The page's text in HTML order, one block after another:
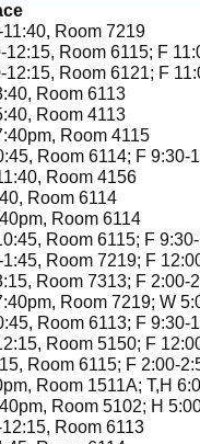
11:40, Room 7219
12:15, Room 6115; F
12:15, Room 6121; F
Room 6113
Room 4113
Room 4115
Room 6114; F 9:30-
Room 4156
Room 6114
Room 6114
Room 6115; F
1:45, Room 7219; F
Room 7313; F
Room 7219; W
Room 6113; F
Room 5150; F
Room 6115; F 2:00-
Room 1511A; T,H
Room 5102; H
Room 6113